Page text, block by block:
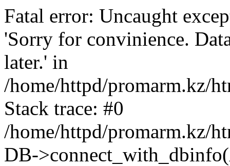
Fatal error: Uncaught
'Sorry for convinience.
later.' in
/home/httpd/promarm.kz/
Stack trace: #0
/home/httpd/promarm.kz/
DB-